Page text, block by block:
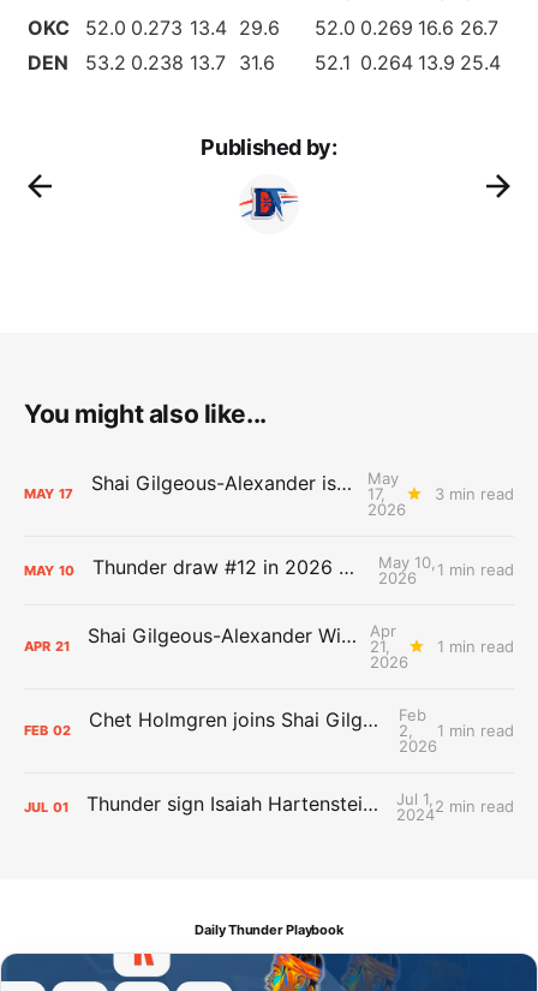
OKC
52.0 0.273 13.4 29.6 52.0 0.269 16.6 26.7
DEN
53.2 0.238 13.7 31.6 52.1 0.264 13.9 25.4
Published by:
You might also like...
MAY 17 Shai Gilgeous-Alexander is the 2025-26 Most Valuable Player
May
17,
2026
3 min read
MAY 10 Thunder draw #12 in 2026 NBA Lottery
May 10,
2026
1 min read
APR 21 Shai Gilgeous-Alexander Wins Clutch Player of the Year
Apr
21,
2026
1 min read
FEB 02 Chet Holmgren joins Shai Gilgeous-Alexander as an All-Star for the first time
Feb
2,
2026
1 min read
JUL 01 Thunder sign Isaiah Hartenstein, Isaiah Joe and Aaron Wiggins
Jul 1,
20242 min read
Daily Thunder Playbook